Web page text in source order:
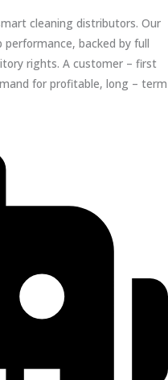
cleaning distributors. Our
backed by full
rights. A customer – first
for profitable, long – term